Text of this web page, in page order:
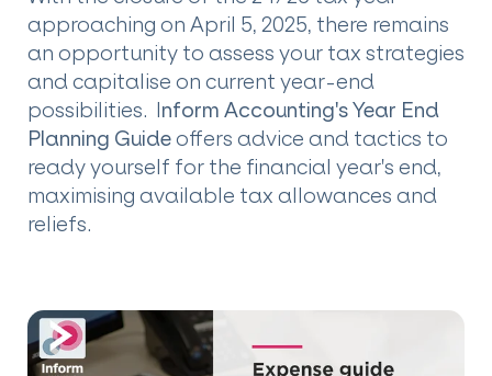
approaching on April 5, 2025, there remains
an opportunity to assess your tax strategies
and capitalise on current year-end
possibilities. Inform Accounting's Year End
Planning Guideoffers advice and tactics to
ready yourself for the financial year's end,
maximising available tax allowances and
reliefs.